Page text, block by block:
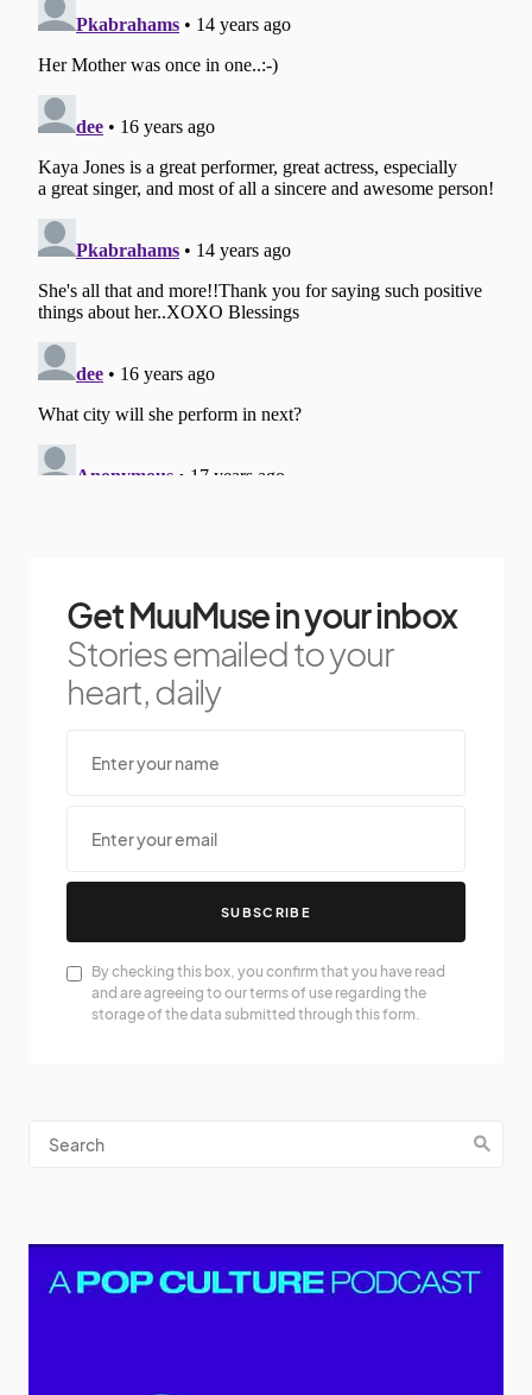
Get MuuMuse in your inbox
Stories emailed to your
heart, daily
SUBSCRIBE
By checking this box, you confirm that you have read
and are agreeing to our terms of use regarding the
storage of the data submitted through this form.